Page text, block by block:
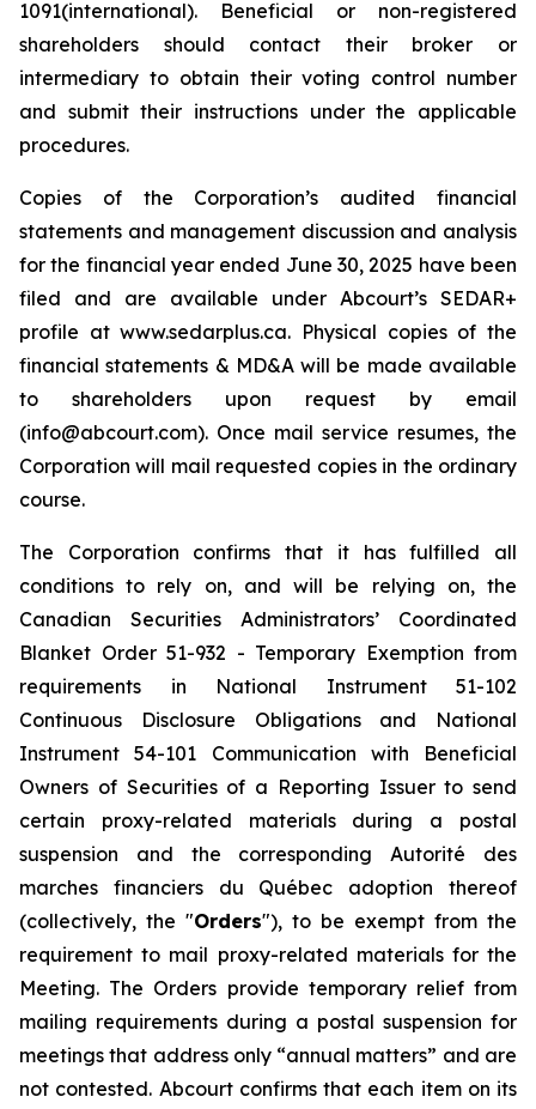
1091(international). Beneficial or non-registered
shareholders should contact their broker or
intermediary to obtain their voting control number
and submit their instructions under the applicable
procedures.
Copies of the Corporation’s audited financial
statements and management discussion and analysis
for the financial year ended June 30, 2025 have been
filed and are available under Abcourt’s SEDAR+
profile at www.sedarplus.ca. Physical copies of the
financial statements & MD&A will be made available
to shareholders upon request by email
(info@abcourt.com). Once mail service resumes, the
Corporation will mail requested copies in the ordinary
course.
The Corporation confirms that it has fulfilled all
conditions to rely on, and will be relying on, the
Canadian Securities Administrators’ Coordinated
Blanket Order 51-932 - Temporary Exemption from
requirements in National Instrument 51-102
Continuous Disclosure Obligations and National
Instrument 54-101 Communication with Beneficial
Owners of Securities of a Reporting Issuer to send
certain proxy-related materials during a postal
suspension and the correspondingAutorité des
marches financiers du Québec adoption thereof
(collectively, the "Orders"), to be exempt from the
requirement to mail proxy-related materials for the
Meeting. The Orders provide temporary relief from
mailing requirements during a postal suspension for
meetings that address only “annual matters” and are
not contested. Abcourt confirms that each item on its